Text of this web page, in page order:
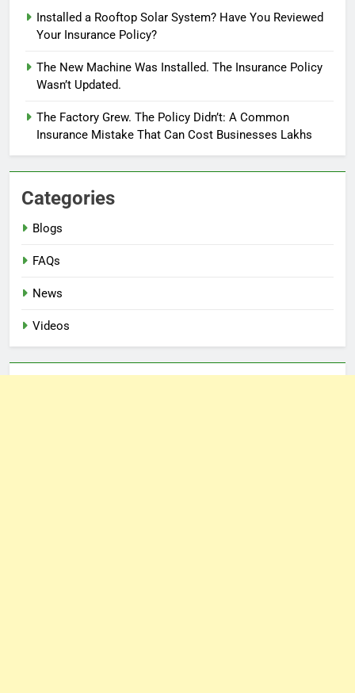
Installed a Rooftop Solar System? Have You Reviewed
Your Insurance Policy?
The New Machine Was Installed. The Insurance Policy
Wasn’t Updated.
The Factory Grew. The Policy Didn’t: A Common
Insurance Mistake That Can Cost Businesses Lakhs
Categories
Blogs
FAQs
News
Videos